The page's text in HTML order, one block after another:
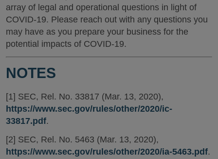
array of legal and operational questions in light of
COVID-19. Please reach out with any questions you
may have as you prepare your business for the
potential impacts of COVID-19.
NOTES
[1] SEC, Rel. No. 33817 (Mar. 13, 2020),
https://www.sec.gov/rules/other/2020/ic-
33817.pdf.
[2] SEC, Rel. No. 5463 (Mar. 13, 2020),
https://www.sec.gov/rules/other/2020/ia-5463.pdf.